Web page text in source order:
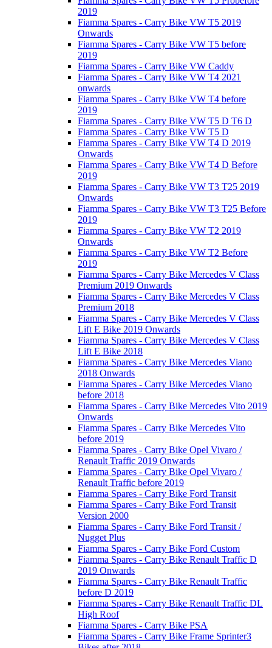
2019
Fiamma Spares - Carry Bike VW T5 2019
Onwards
Fiamma Spares - Carry Bike VW T5 before
2019
Fiamma Spares - Carry Bike VW Caddy
Fiamma Spares - Carry Bike VW T4 2021
onwards
Fiamma Spares - Carry Bike VW T4 before
2019
Fiamma Spares - Carry Bike VW T5 D T6 D
Fiamma Spares - Carry Bike VW T5 D
Fiamma Spares - Carry Bike VW T4 D 2019
Onwards
Fiamma Spares - Carry Bike VW T4 D Before
2019
Fiamma Spares - Carry Bike VW T3 T25 2019
Onwards
Fiamma Spares - Carry Bike VW T3 T25 Before
2019
Fiamma Spares - Carry Bike VW T2 2019
Onwards
Fiamma Spares - Carry Bike VW T2 Before
2019
Fiamma Spares - Carry Bike Mercedes V Class
Premium 2019 Onwards
Fiamma Spares - Carry Bike Mercedes V Class
Premium 2018
Fiamma Spares - Carry Bike Mercedes V Class
Lift E Bike 2019 Onwards
Fiamma Spares - Carry Bike Mercedes V Class
Lift E Bike 2018
Fiamma Spares - Carry Bike Mercedes Viano
2018 Onwards
Fiamma Spares - Carry Bike Mercedes Viano
before 2018
Fiamma Spares - Carry Bike Mercedes Vito 2019
Onwards
Fiamma Spares - Carry Bike Mercedes Vito
before 2019
Fiamma Spares - Carry Bike Opel Vivaro /
Renault Traffic 2019 Onwards
Fiamma Spares - Carry Bike Opel Vivaro /
Renault Traffic before 2019
Fiamma Spares - Carry Bike Ford Transit
Fiamma Spares - Carry Bike Ford Transit
Version 2000
Fiamma Spares - Carry Bike Ford Transit /
Nugget Plus
Fiamma Spares - Carry Bike Ford Custom
Fiamma Spares - Carry Bike Renault Traffic D
2019 Onwards
Fiamma Spares - Carry Bike Renault Traffic
before D 2019
Fiamma Spares - Carry Bike Renault Traffic DL
High Roof
Fiamma Spares - Carry Bike PSA
Fiamma Spares - Carry Bike Frame Sprinter3